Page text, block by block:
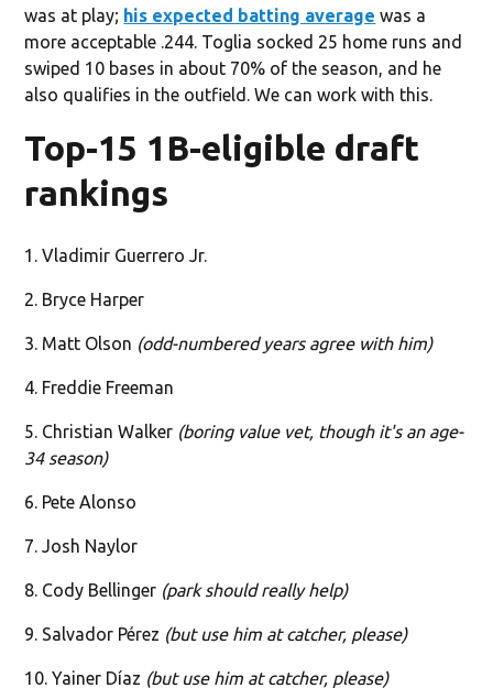
was at play; his expected batting average was a
more acceptable .244. Toglia socked 25 home runs and
swiped 10 bases in about 70% of the season, and he
also qualifies in the outfield. We can work with this.
Top-15 1B-eligible draft
rankings
1. Vladimir Guerrero Jr.
2. Bryce Harper
3. Matt Olson (odd-numbered years agree with him)
4. Freddie Freeman
5. Christian Walker (boring value vet, though it's an age-
34 season)
6. Pete Alonso
7. Josh Naylor
8. Cody Bellinger (park should really help)
9. Salvador Pérez (but use him at catcher, please)
10. Yainer Díaz (but use him at catcher, please)